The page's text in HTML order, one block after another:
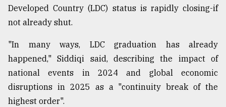
17,
ADVERTISE
Developed Country (LDC) status is rapidly closing-if
not already shut.
"In many ways, LDC graduation has already
happened," Siddiqi said, describing the impact of
national events in 2024 and global economic
disruptions in 2025 as a "continuity break of the
highest order".